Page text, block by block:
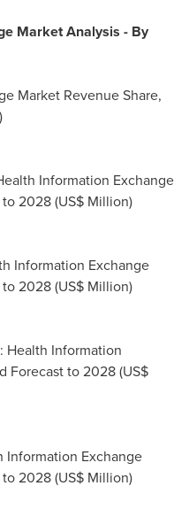
Market Analysis - By
Market Revenue Share,
Information Exchange
2028 (US$ Million)
Information Exchange
2028 (US$ Million)
Health Information
Forecast to 2028 (US$
Information Exchange
2028 (US$ Million)